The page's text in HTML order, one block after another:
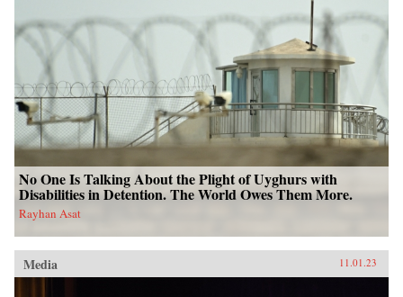
No One Is Talking About the Plight of Uyghurs with
Disabilities in Detention. The World Owes Them More.
Rayhan Asat
Media 11.01.23